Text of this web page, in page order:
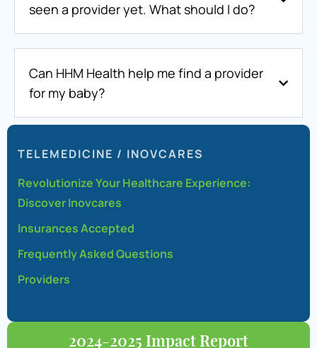
seen a provider yet. What should I do?
Can HHM Health help me find a provider
for my baby?
TELEMEDICINE / INOVCARES
Revolutionize Your Healthcare Experience:
Discover Inovcares
Insurances Accepted
Frequently Asked Questions
Providers
2024-2025 Impact Report